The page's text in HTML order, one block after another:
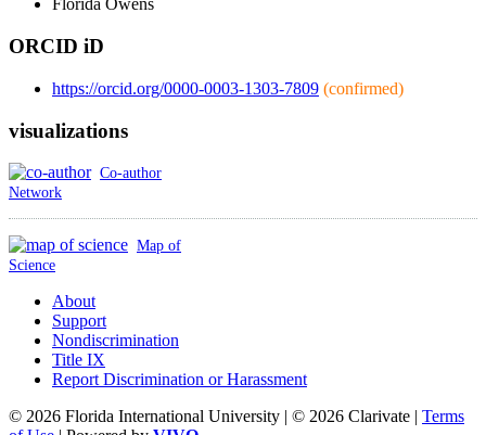
Florida Owens
ORCID iD
https://orcid.org/0000-0003-1303-7809 (confirmed)
visualizations
Co-author
Network
Map of
Science
About
Support
Nondiscrimination
Title IX
Report Discrimination or Harassment
© 2026 Florida International University | © 2026 Clarivate | Terms